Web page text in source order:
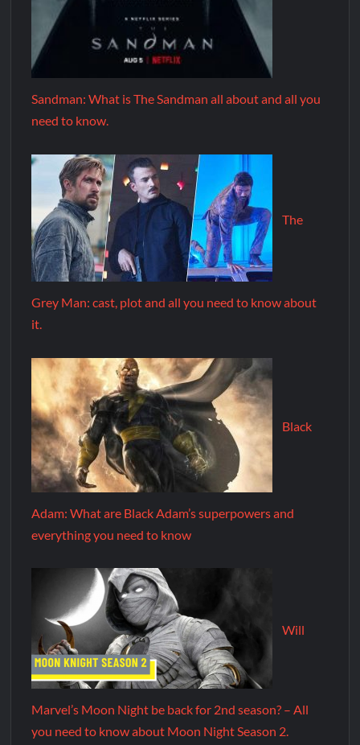
Sandman: What is The Sandman all about and all you
need to know.
The
Grey Man: cast, plot and all you need to know about
it.
Black
Adam: What are Black Adam’s superpowers and
everything you need to know
Will
Marvel’s Moon Night be back for 2nd season? – All
you need to know about Moon Night Season 2.